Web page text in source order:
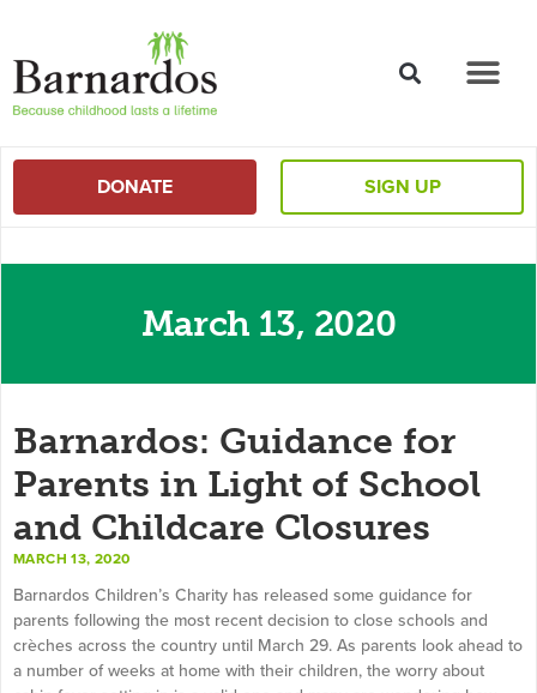
DONATE SIGN UP
March 13, 2020
Barnardos: Guidance for
Parents in Light of School
and Childcare Closures
MARCH 13, 2020
Barnardos Children’s Charity has released some guidance for
parents following the most recent decision to close schools and
crèches across the country until March 29. As parents look ahead to
a number of weeks at home with their children, the worry about